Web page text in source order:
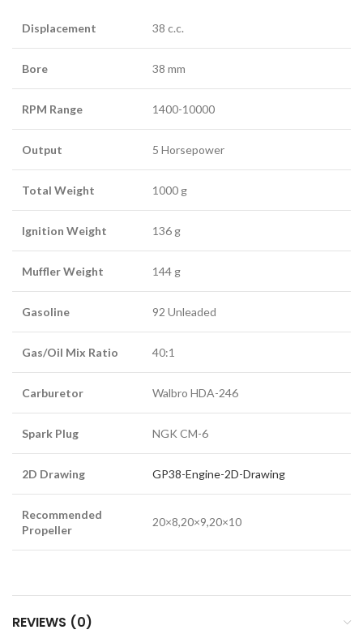
Displacement 38 c.c.
Bore 38 mm
RPM Range 1400-10000
Output 5 Horsepower
Total Weight 1000 g
Ignition Weight 136 g
Muffler Weight 144 g
Gasoline 92 Unleaded
Gas/Oil Mix Ratio 40:1
Carburetor Walbro HDA-246
Spark Plug NGK CM-6
2D Drawing GP38-Engine-2D-Drawing
Recommended
Propeller
20×8,20×9,20×10
REVIEWS (0)